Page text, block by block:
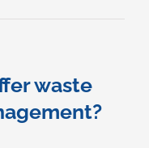
waste